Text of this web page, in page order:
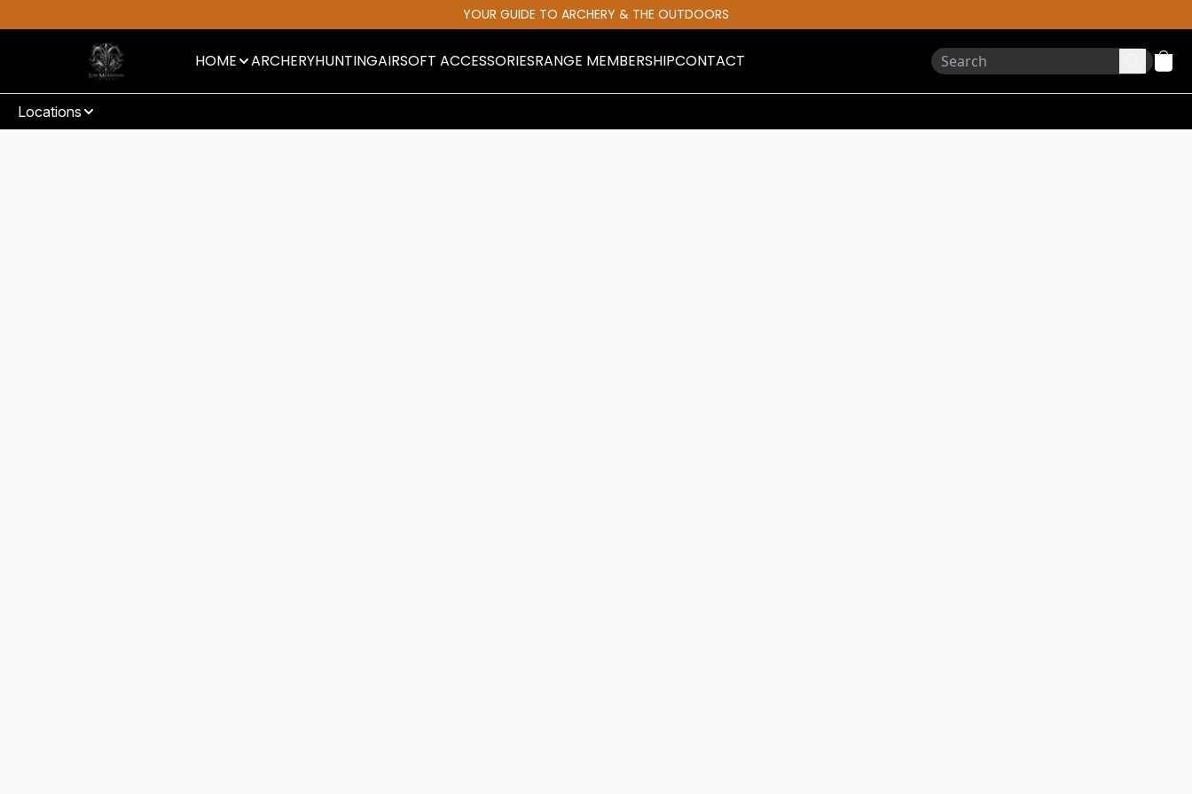
YOUR GUIDE TO ARCHERY & THE OUTDOORS
HOME ARCHERYHUNTINGAIRSOFT ACCESSORIESRANGE MEMBERSHIPCONTACT
Locations